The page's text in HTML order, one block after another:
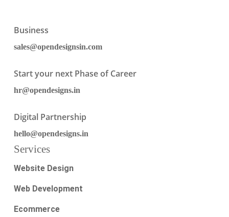
Business
sales@opendesignsin.com
Start your next Phase of Career
hr@opendesigns.in
Digital Partnership
hello@opendesigns.in
Services
Website Design
Web Development
Ecommerce